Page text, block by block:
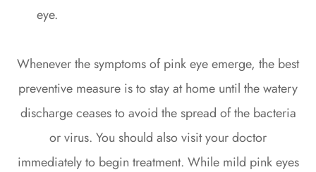
eye.
Whenever the symptoms of pink eye emerge, the best
preventive measure is to stay at home until the watery
discharge ceases to avoid the spread of the bacteria
or virus. You should also visit your doctor
immediately to begin treatment. While mild pink eyes